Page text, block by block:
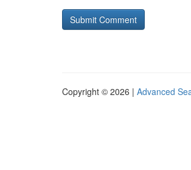
Copyright © 2026 | Advanced